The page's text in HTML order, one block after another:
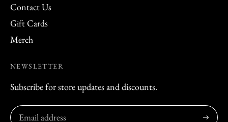
Contact Us
Gift Cards
Merch
NEWSLETTER
Subscribe for store updates and discounts.